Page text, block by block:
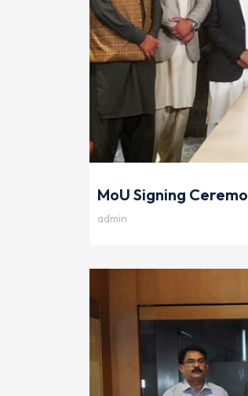
MoU Signing
admin